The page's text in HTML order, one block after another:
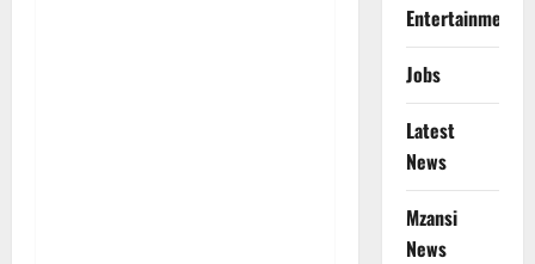
Entertainment
Jobs
Latest
News
Mzansi
News